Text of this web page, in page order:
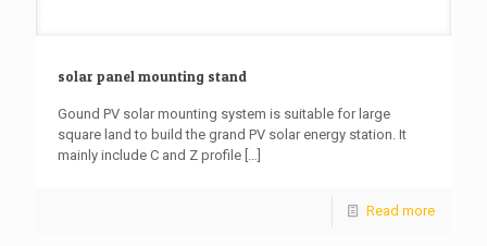
solar panel mounting stand
Gound PV solar mounting system is suitable for large
square land to build the grand PV solar energy station. It
mainly include C and Z profile […]
Read more